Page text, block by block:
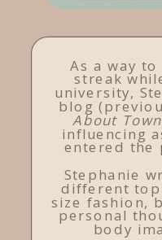
As a way
streak
university,
blog
About
influencing
entered the
Stephanie
different
size fashion,
personal
body